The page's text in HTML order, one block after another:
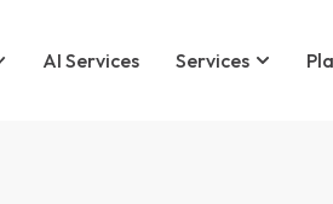
AI Services Services